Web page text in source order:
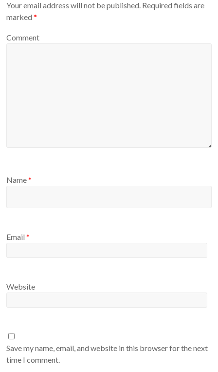
Your email address will not be published. Required fields are
marked*
Comment
Name*
Email*
Website
Save my name, email, and website in this browser for the next
time I comment.